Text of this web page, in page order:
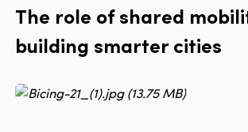
The role of shared
building smarter cities